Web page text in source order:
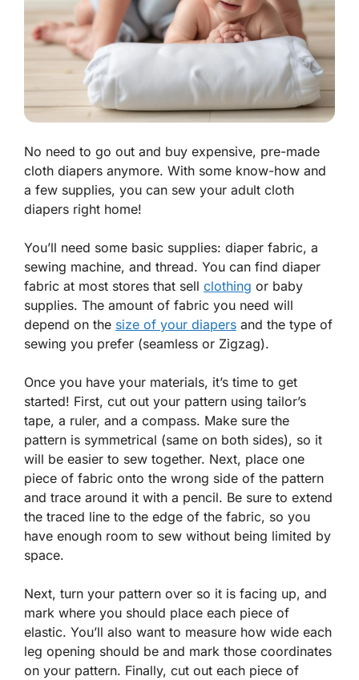
No need to go out and buy expensive, pre-made
cloth diapers anymore. With some know-how and
a few supplies, you can sew your adult cloth
diapers right home!
You’ll need some basic supplies: diaper fabric, a
sewing machine, and thread. You can find diaper
fabric at most stores that sell clothing or baby
supplies. The amount of fabric you need will
depend on the size of your diapers and the type of
sewing you prefer (seamless or Zigzag).
Once you have your materials, it’s time to get
started! First, cut out your pattern using tailor’s
tape, a ruler, and a compass. Make sure the
pattern is symmetrical (same on both sides), so it
will be easier to sew together. Next, place one
piece of fabric onto the wrong side of the pattern
and trace around it with a pencil. Be sure to extend
the traced line to the edge of the fabric, so you
have enough room to sew without being limited by
space.
Next, turn your pattern over so it is facing up, and
mark where you should place each piece of
elastic. You’ll also want to measure how wide each
leg opening should be and mark those coordinates
on your pattern. Finally, cut out each piece of